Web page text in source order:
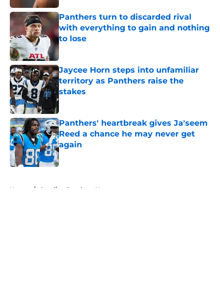
Panthers turn to discarded rival
with everything to gain and nothing
to lose
Published by on Invalid Date
Jaycee Horn steps into unfamiliar
territory as Panthers raise the
stakes
Published by on Invalid Date
Panthers' heartbreak gives Ja'seem
Reed a chance he may never get
again
Published by on Invalid Date
Home / Carolina Panthers News